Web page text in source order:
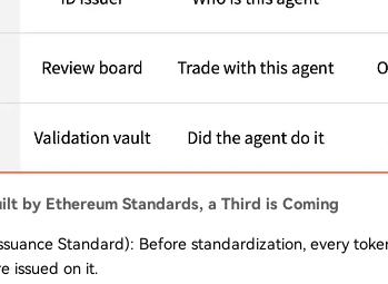
by Ethereum Standards, a Third is Coming
Standard): Before standardization, every
issued on it.